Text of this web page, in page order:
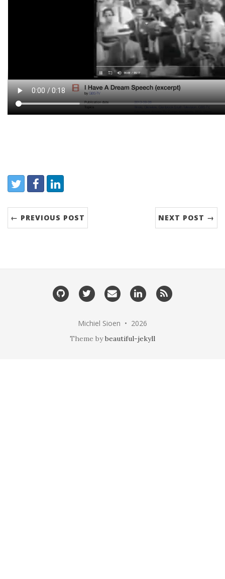
Share:
TwitterFacebookLinkedIn
← PREVIOUS POST NEXT POST →
GitHub Twitter
Email
me
LinkedIn
Michiel Sioen • 2026
Theme bybeautiful-jekyll